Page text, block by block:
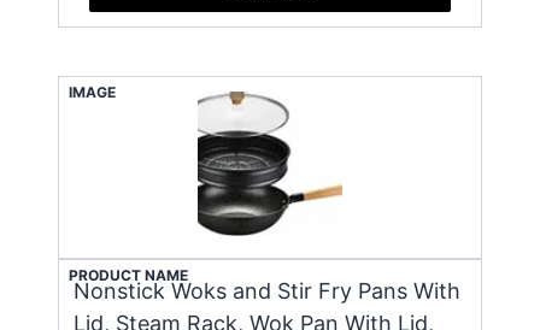
IMAGE
PRODUCT NAME
Nonstick Woks and Stir Fry Pans With
Lid, Steam Rack, Wok Pan With Lid,